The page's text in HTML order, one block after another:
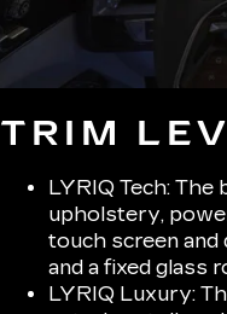
TRIM
LYRIQ Tech:
upholstery,
touch screen and
and a fixed glass
LYRIQ Luxury: